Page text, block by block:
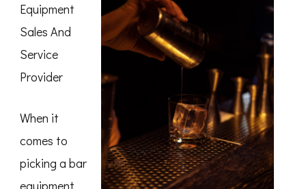
Equipment
Sales And
Service
Provider
When it
comes to
picking a bar
equipment